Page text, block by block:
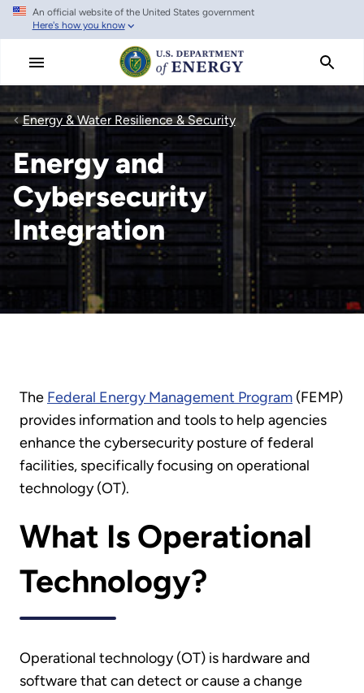
Skip
main
An official website of the United States government
Here's how you know
Energy & Water Resilience & Security
Energy and
Cybersecurity
Integration
The Federal Energy Management Program (FEMP)
provides information and tools to help agencies
enhance the cybersecurity posture of federal
facilities, specifically focusing on operational
technology (OT).
What Is Operational
Technology?
Operational technology (OT) is hardware and
software that can detect or cause a change